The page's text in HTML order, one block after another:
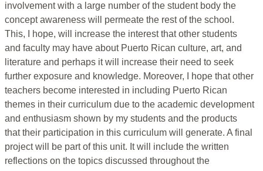
involvement with a large number of the student body the
concept awareness will permeate the rest of the school.
This, I hope, will increase the interest that other students
and faculty may have about Puerto Rican culture, art, and
literature and perhaps it will increase their need to seek
further exposure and knowledge. Moreover, I hope that other
teachers become interested in including Puerto Rican
themes in their curriculum due to the academic development
and enthusiasm shown by my students and the products
that their participation in this curriculum will generate. A final
project will be part of this unit. It will include the written
reflections on the topics discussed throughout the